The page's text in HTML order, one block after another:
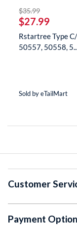
$35.99striked off
$27.99
Rstartree Type
50557, 50558,
Sold by eTailMart
Customer
Payment